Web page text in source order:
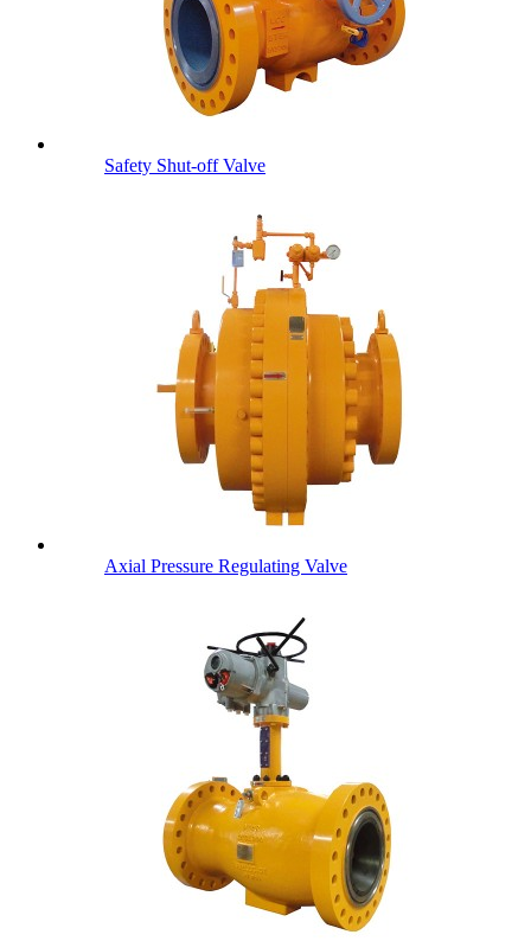
Safety Shut-off Valve
Axial Pressure Regulating Valve